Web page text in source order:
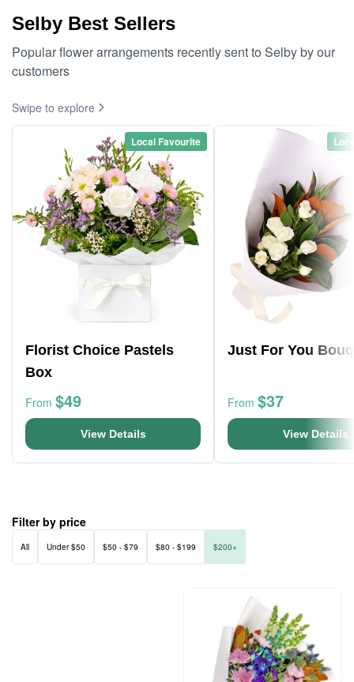
Selby Best Sellers
Popular flower arrangements recently sent to Selby by our
customers
Swipe to explore
Local Favourite
Florist Choice Pastels
Box
From $49
View Details
Just For You
From $37
View Details
Filter by price
All Under $50 $50 - $79 $80 - $199 $200+